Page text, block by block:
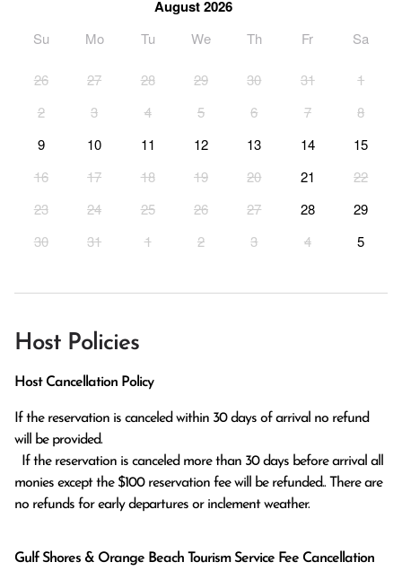
August 2026
Su Mo Tu We Th Fr Sa
26 27 28 29 30 31
1
2
3 4 5 6 7
8
9
10 11 12 13 14
15
16
17 18 19 20 21
22
23
24 25 26 27 28
29
30
31 1 2 3 4 5
Host Policies
Host Cancellation Policy
If the reservation is canceled within 30 days of arrival no refund
will be provided.
monies except the $100 reservation fee will be refunded.. There are
no refunds for early departures or inclement weather.
Gulf Shores & Orange Beach Tourism Service Fee Cancellation